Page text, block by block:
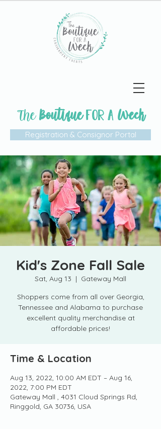
TheBoutiqueFOR AWeek
Registration & Consignor Portal
Kid's Zone Fall Sale
Sat, Aug 13
  |
Gateway Mall
Shoppers come from all over Georgia,
Tennessee and Alabama to purchase
excellent quality merchandise at
affordable prices!
Time & Location
Aug 13, 2022, 10:00 AM EDT – Aug 16,
2022, 7:00 PM EDT
Gateway Mall , 4031 Cloud Springs Rd,
Ringgold, GA 30736, USA